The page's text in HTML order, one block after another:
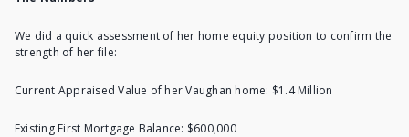
We did a quick assessment of her home equity position to confirm the
strength of her file:
Current Appraised Value of her Vaughan home: $1.4 Million
Existing First Mortgage Balance: $600,000